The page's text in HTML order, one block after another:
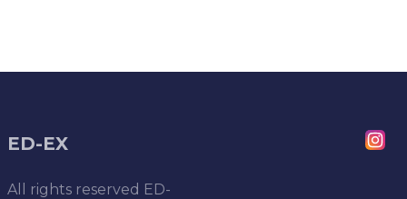
ED-EX
All rights reserved ED-